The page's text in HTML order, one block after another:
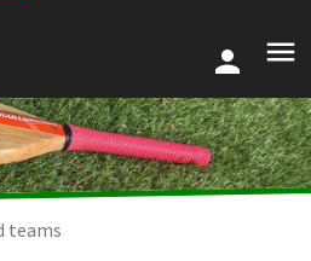
teams